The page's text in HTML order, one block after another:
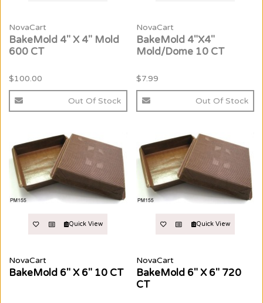
NovaCart
BakeMold 4" X 4" Mold
600 CT
$100.00
Out Of Stock
NovaCart
BakeMold 4"X4"
Mold/Dome 10 CT
$7.99
Out Of Stock
Quick View
NovaCart
BakeMold 6" X 6" 10 CT
Quick View
NovaCart
BakeMold 6" X 6" 720
CT